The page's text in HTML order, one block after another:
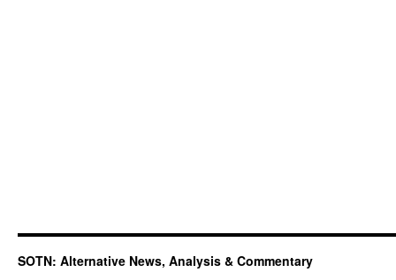
SOTN: Alternative News, Analysis & Commentary